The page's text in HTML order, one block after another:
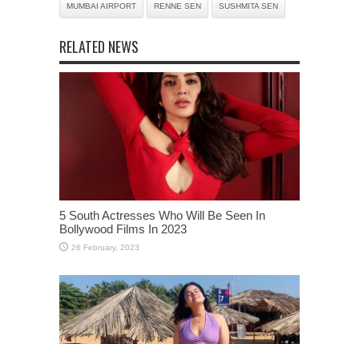
MUMBAI AIRPORT RENNE SEN SUSHMITA SEN
RELATED NEWS
5 South Actresses Who Will Be Seen In
Bollywood Films In 2023